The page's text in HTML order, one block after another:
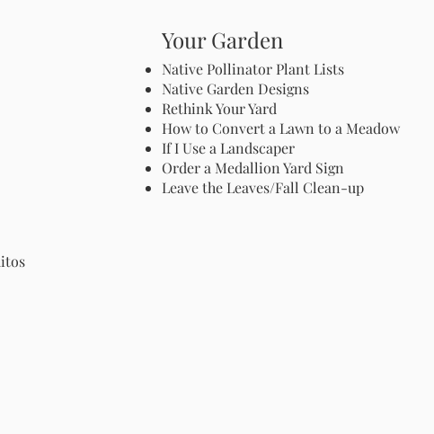
Your Garden
Native Pollinator Plant Lists
Native Garden Designs
Rethink Your Yard
How to Convert a Lawn to a Meadow
If I Use a Landscaper
Order a Medallion Yard Sign
Leave the Leaves/Fall Clean-up